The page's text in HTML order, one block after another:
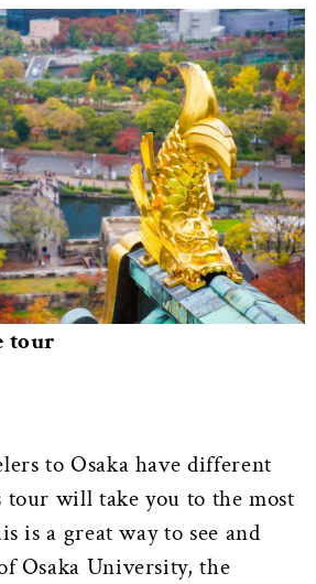
tour
to Osaka have different
tour will take you to the most
is a great way to see and
Osaka University, the